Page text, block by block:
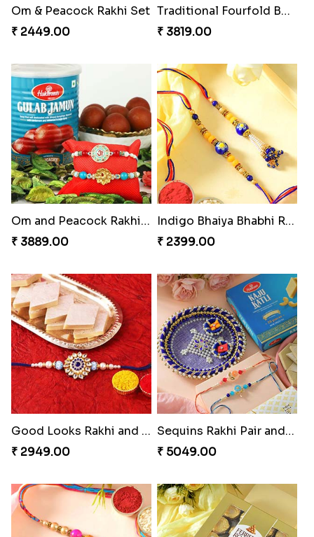
Om & Peacock Rakhi Set
₹ 2449.00
Traditional Fourfold Bonanza
₹ 3819.00
Om and Peacock Rakhis with Gulabjamun
₹ 3889.00
Indigo Bhaiya Bhabhi Rakhi Set
₹ 2399.00
Good Looks Rakhi and Kaju Katli
₹ 2949.00
Sequins Rakhi Pair and Thali with Kaju Katli
₹ 5049.00